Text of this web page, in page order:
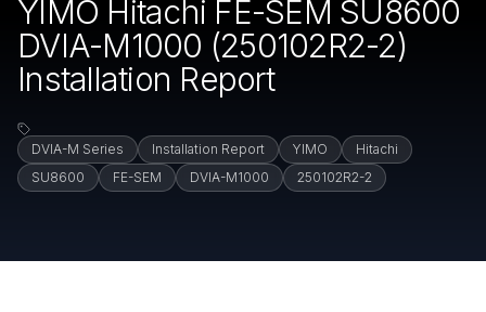
YIMO Hitachi FE-SEM SU8600
DVIA-M1000 (250102R2-2)
Installation Report
DVIA-M Series Installation Report YIMO
Hitachi
SU8600
FE-SEM DVIA-M1000 250102R2-2